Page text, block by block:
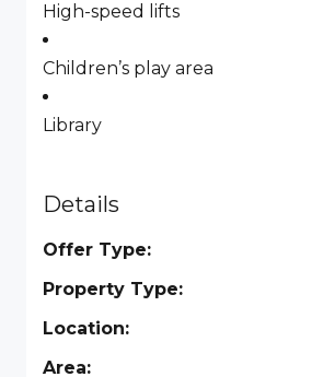
High-speed lifts
Children’s play area
Library
Details
Offer Type:
Property Type:
Location:
Area: